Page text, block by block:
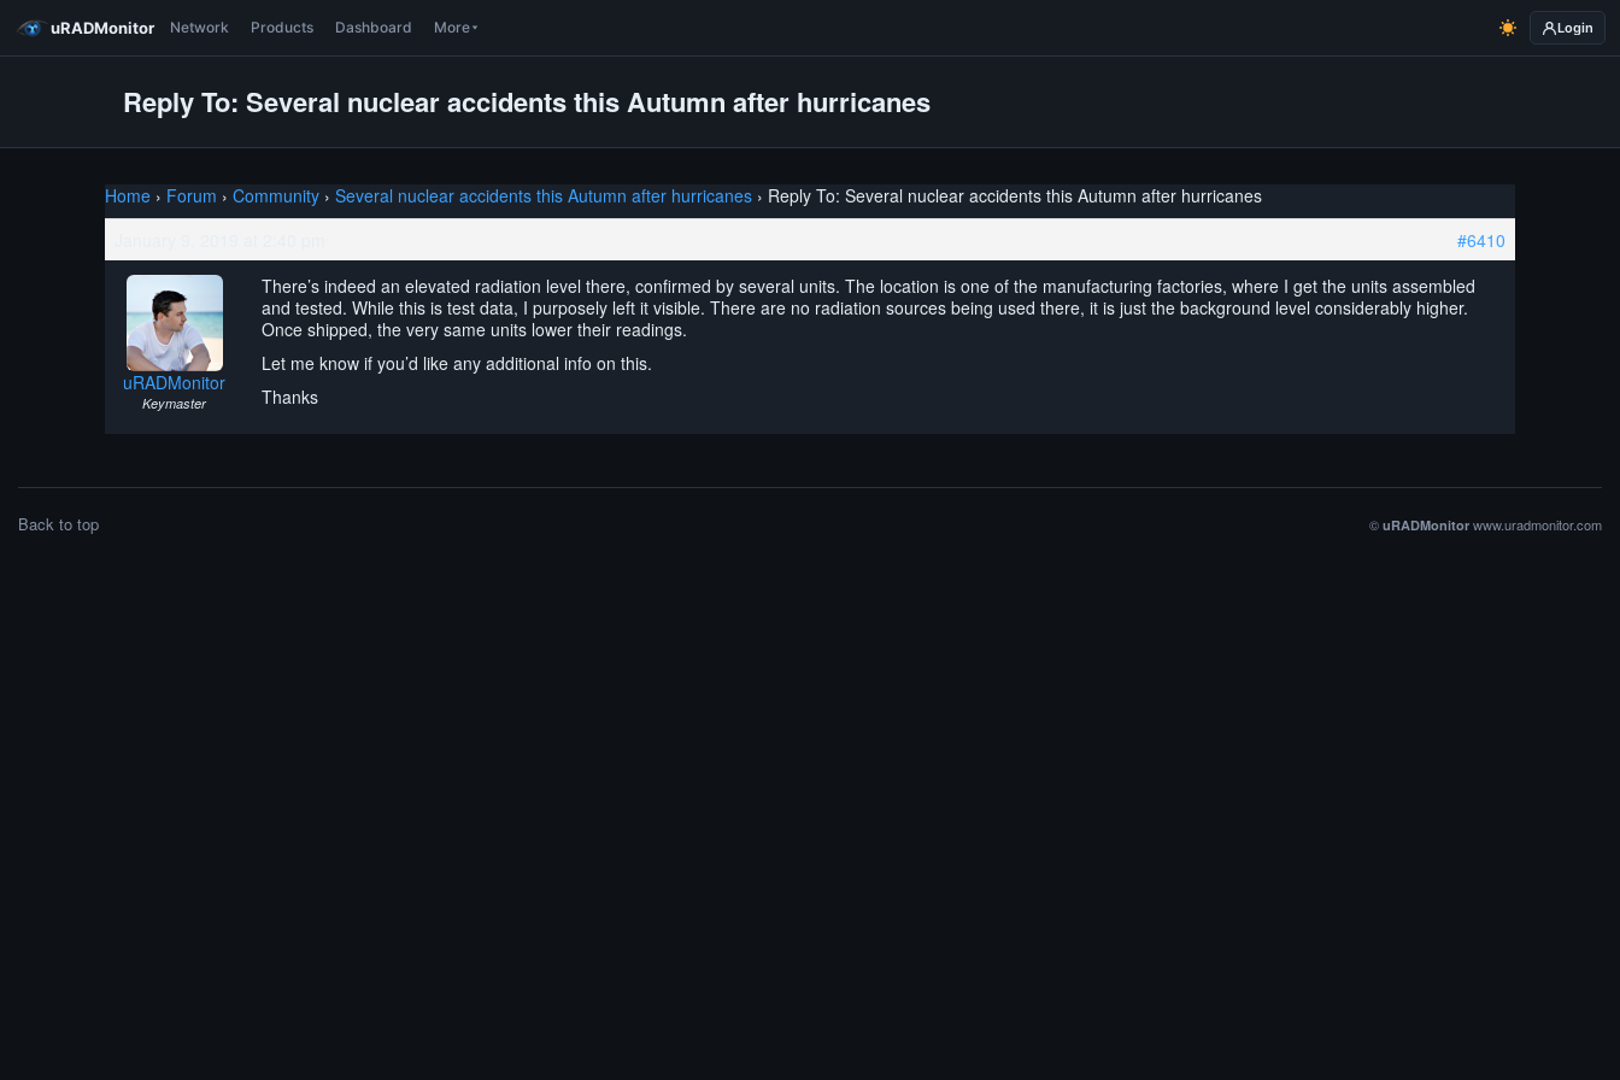
uRADMonitor Network Products Dashboard More Login
Reply To: Several nuclear accidents this Autumn after hurricanes
Home › Forum › Community › Several nuclear accidents this Autumn after hurricanes › Reply To: Several nuclear accidents this Autumn after hurricanes
#6410
uRADMonitor
Keymaster
There’s indeed an elevated radiation level there, confirmed by several units. The location is one of the manufacturing factories, where I get the units assembled
and tested. While this is test data, I purposely left it visible. There are no radiation sources being used there, it is just the background level considerably higher.
Once shipped, the very same units lower their readings.
Let me know if you’d like any additional info on this.
Thanks
Back to top © uRADMonitor www.uradmonitor.com